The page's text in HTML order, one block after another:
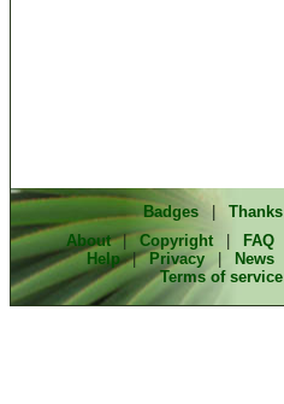
Badges Thanks
About | Copyright FAQ
Help | Privacy News
Terms of service